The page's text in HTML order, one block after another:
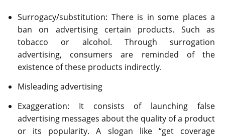
Surrogacy/substitution: There is in some places a
ban on advertising certain products. Such as
tobacco or alcohol. Through surrogation
advertising, consumers are reminded of the
existence of these products indirectly.
Misleading advertising
Exaggeration: It consists of launching false
advertising messages about the quality of a product
or its popularity. A slogan like “get coverage